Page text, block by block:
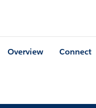
Overview Connect